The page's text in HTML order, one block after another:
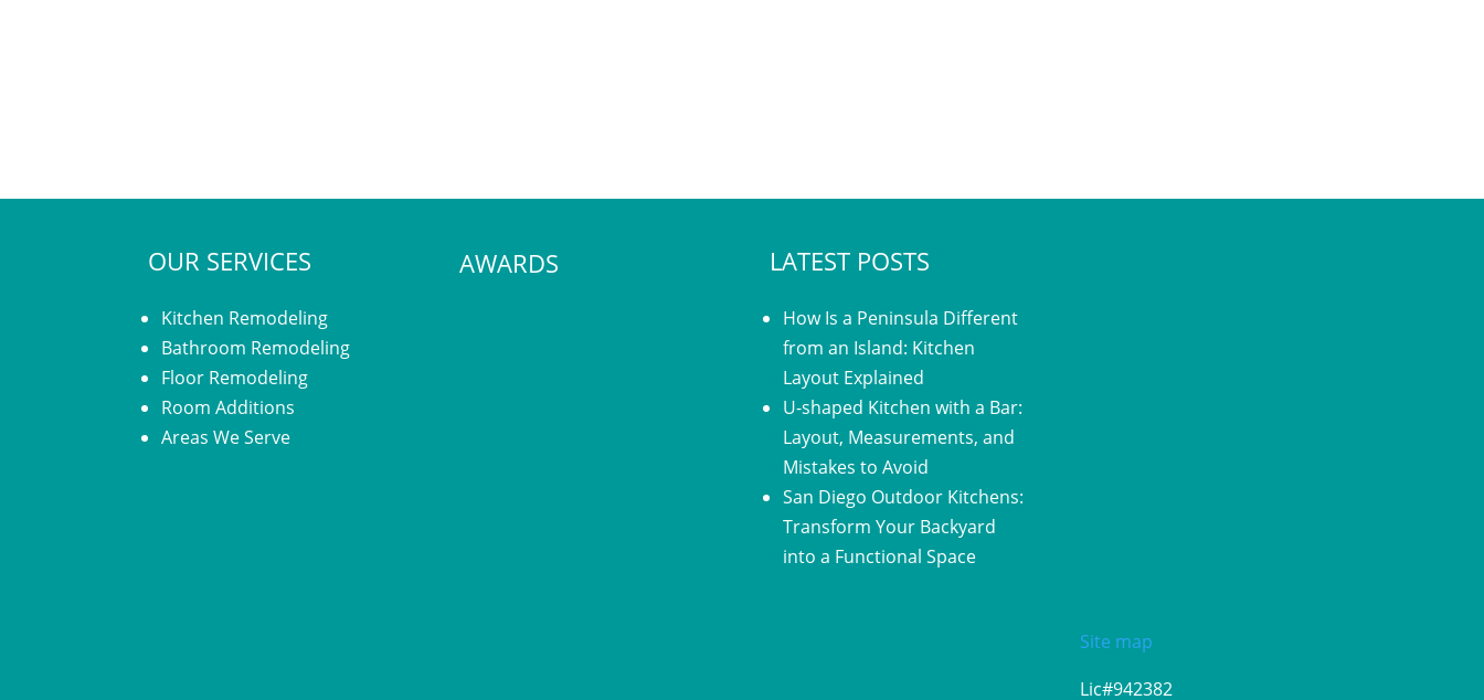
OUR SERVICES
Kitchen Remodeling
Bathroom Remodeling
Floor Remodeling
Room Additions
Areas We Serve
AWARDS LATEST POSTS
How Is a Peninsula Different
from an Island: Kitchen
Layout Explained
U-shaped Kitchen with a Bar:
Layout, Measurements, and
Mistakes to Avoid
San Diego Outdoor Kitchens:
Transform Your Backyard
into a Functional Space
Site map
Lic#942382